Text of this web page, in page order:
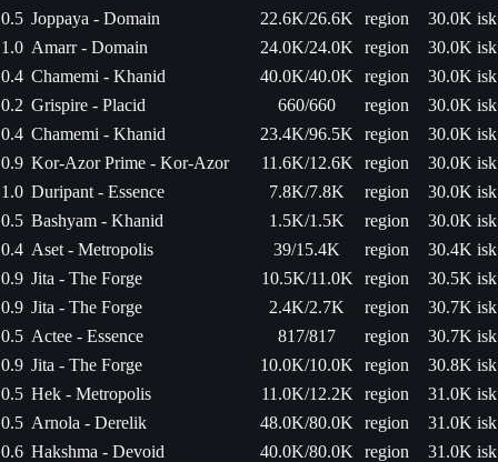
0.5 Joppaya - Domain 22.6K/26.6K region
30.0K isk
1.0 Amarr - Domain 24.0K/24.0K region
30.0K isk
0.4 Chamemi - Khanid 40.0K/40.0K region
30.0K isk
0.2 Grispire - Placid 660/660 region
30.0K isk
0.4 Chamemi - Khanid 23.4K/96.5K region
30.0K isk
0.9 Kor-Azor Prime - Kor-Azor 11.6K/12.6K region
30.0K isk
1.0 Duripant - Essence 7.8K/7.8K region
30.0K isk
0.5 Bashyam - Khanid 1.5K/1.5K region
30.0K isk
0.4 Aset - Metropolis 39/15.4K region
30.4K isk
0.9 Jita - The Forge 10.5K/11.0K region
30.5K isk
0.9 Jita - The Forge 2.4K/2.7K region
30.7K isk
0.5 Actee - Essence 817/817 region
30.7K isk
0.9 Jita - The Forge 10.0K/10.0K region
30.8K isk
0.5 Hek - Metropolis 11.0K/12.2K region
31.0K isk
0.5 Arnola - Derelik 48.0K/80.0K region
31.0K isk
0.6 Hakshma - Devoid 40.0K/80.0K region
31.0K isk